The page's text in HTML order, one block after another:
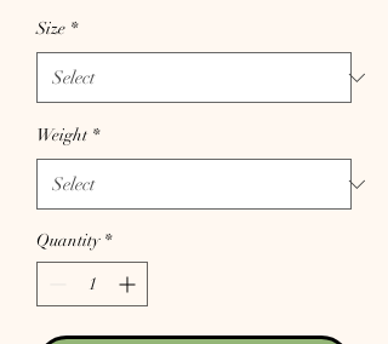
Size *
Weight *
Quantity *